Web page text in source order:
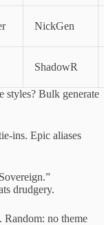
NickGen
ShadowR
styles? Bulk generate
ins. Epic aliases
drudgery.
no theme